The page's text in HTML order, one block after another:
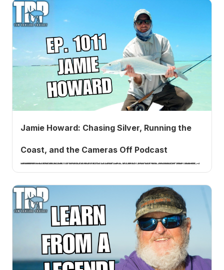
Jamie Howard: Chasing Silver, Running the
Coast, and the Cameras Off Podcast
Jamie Howard is the filmmaker behind Chasing Silver, Running the Coast, Location X, and Black Salmon. He joins Tom Rowland to talk about his new Cameras Off podcast and Tarpon Diaries series, the four-year build of Running the Coast, the famous aerial tarpon shot in Chasing Silver, and what he saw happen to the striped bass fishery.